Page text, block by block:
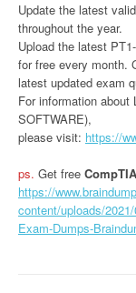
Update the latest
throughout the year.
Upload the latest
for free every month.
latest updated exam
For information about
SOFTWARE),
please visit: https://
ps. Get free
https://
content/uploads/
Exam-Dumps-